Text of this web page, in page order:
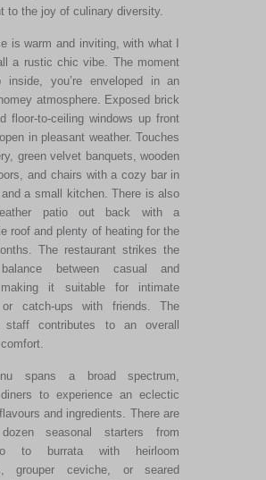
to the joy of culinary diversity.
is warm and inviting, with what I
a rustic chic vibe. The moment
inside, you’re enveloped in an
atmosphere. Exposed brick
floor-to-ceiling windows up front
in pleasant weather. Touches
green velvet banquets, wooden
and chairs with a cozy bar in
a small kitchen. There is also
patio out back with a
roof and plenty of heating for the
The restaurant strikes the
between casual and
it suitable for intimate
or catch-ups with friends. The
staff contributes to an overall
spans a broad spectrum,
to experience an eclectic
and ingredients. There are
seasonal starters from
to burrata with heirloom
grouper ceviche, or seared